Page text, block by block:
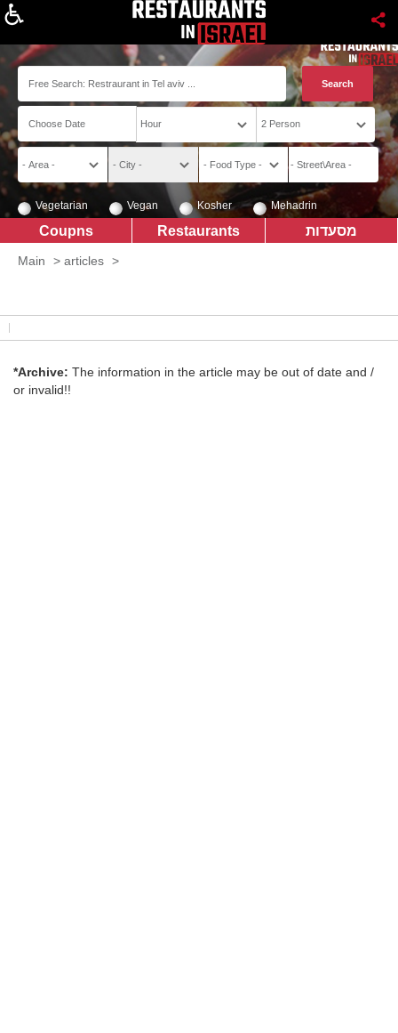
Vegetarian Vegan Kosher Mehadrin
מסעדות Restaurants
Coupns
Main > articles >
*Archive: The information in the article may be out of date and /
or invalid!!